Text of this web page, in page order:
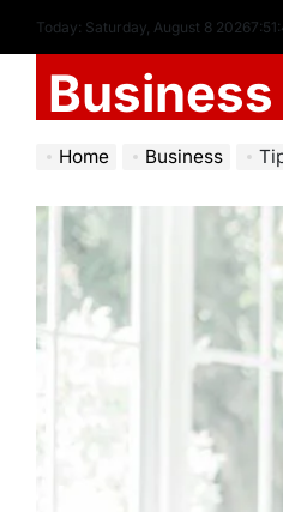
Today: Saturday, August 8 20267:51:
Home Business